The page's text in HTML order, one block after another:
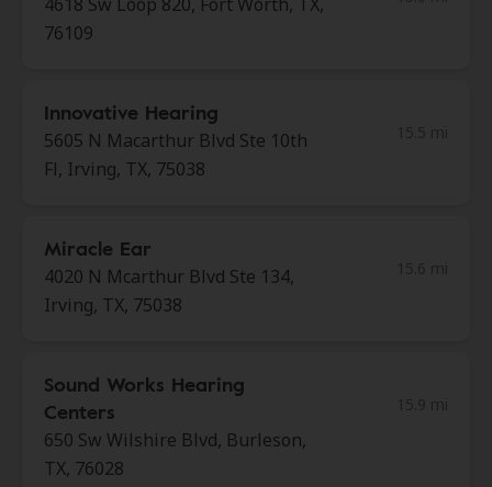
76109
Innovative Hearing
5605 N Macarthur Blvd Ste 10th
Fl, Irving, TX, 75038
Miracle Ear
4020 N Mcarthur Blvd Ste 134,
Irving, TX, 75038
Sound Works Hearing
Centers
650 Sw Wilshire Blvd, Burleson,
TX, 76028